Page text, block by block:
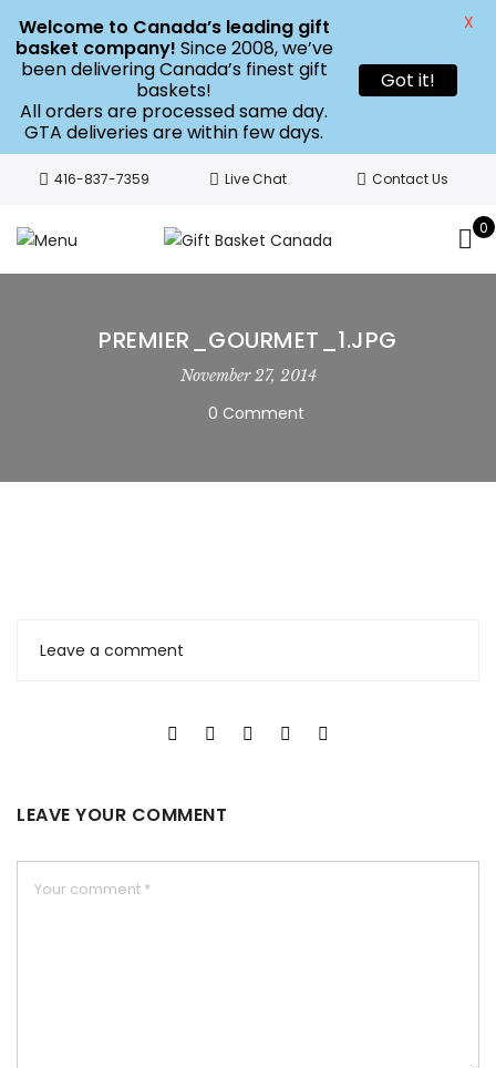
416-837-7359 Live Chat Contact Us
0
PREMIER_GOURMET_1.JPG
November 27, 2014
0 Comment
Leave a comment
LEAVE YOUR COMMENT
Welcome to Canada’s leading gift
basket company! Since 2008, we’ve
been delivering Canada’s finest gift
baskets!
All orders are processed same day.
GTA deliveries are within few days.
Got it!
X